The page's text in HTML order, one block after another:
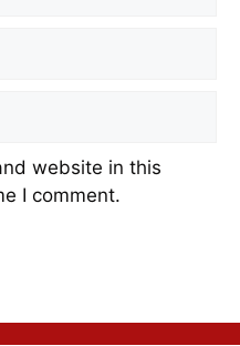
website in this
I comment.